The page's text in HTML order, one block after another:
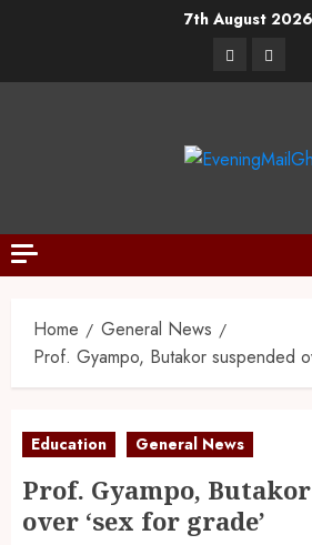
7th August 2026
Home
General News
Prof. Gyampo, Butakor suspended
Education General News
Prof. Gyampo,
over ‘sex for grade’